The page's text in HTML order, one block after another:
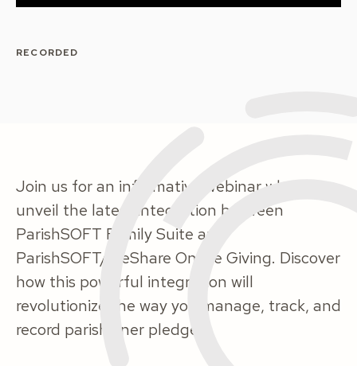
RECORDED
Join us for an informative webinar where we
unveil the latest integration between
ParishSOFT Family Suite and
ParishSOFT/WeShare Online Giving. Discover
how this powerful integration will
revolutionize the way you manage, track, and
record parishioner pledges.